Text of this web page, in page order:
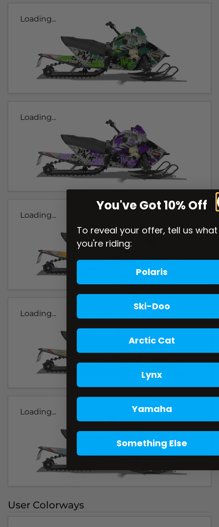
Loading...
Loading...
Loading...
Loading...
Loading...
User Colorways
You've Got 10% Off
To reveal your offer, tell us what
you're riding:
Polaris
Ski-Doo
Arctic Cat
Lynx
Yamaha
Something Else